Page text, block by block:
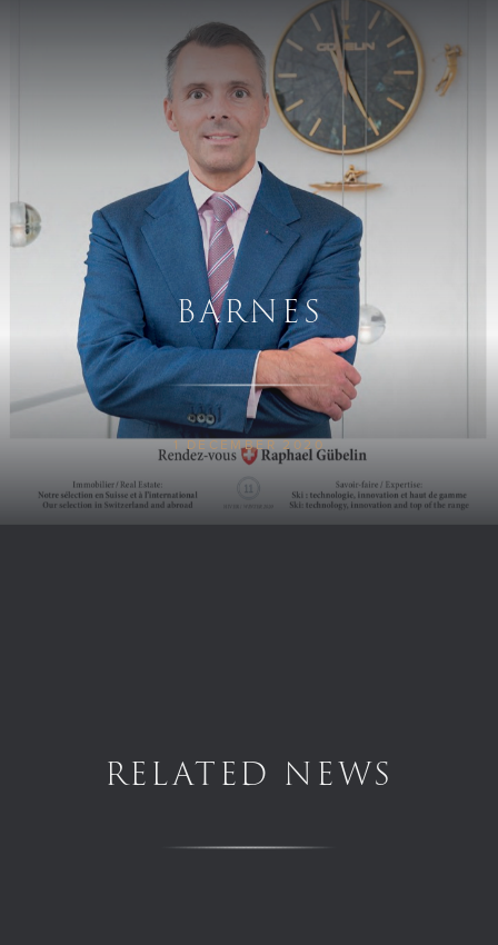
BARNES
1 DECEMBER 2020
RELATED NEWS